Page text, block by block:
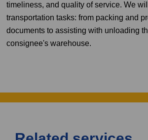
timeliness, and quality of service. We
transportation tasks: from packing and
documents to assisting with unloading
consignee's warehouse.